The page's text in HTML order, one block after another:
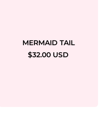
MERMAID TAIL
$32.00 USD